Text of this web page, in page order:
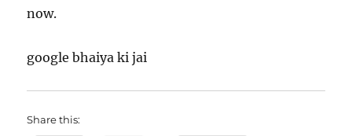
now.
google bhaiya ki jai
Share this: